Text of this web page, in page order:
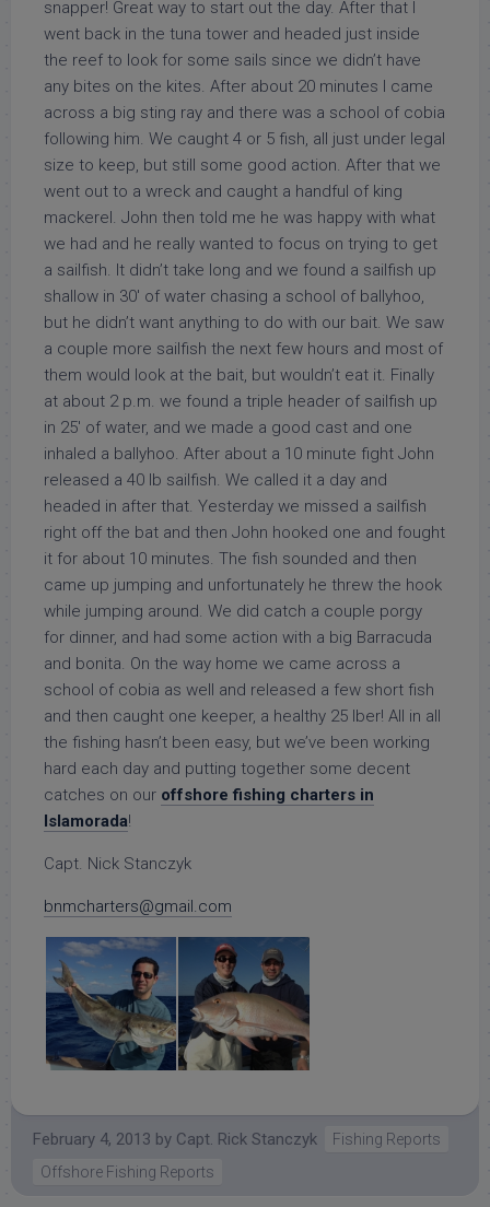
snapper! Great way to start out the day. After that I
went back in the tuna tower and headed just inside
the reef to look for some sails since we didn’t have
any bites on the kites. After about 20 minutes I came
across a big sting ray and there was a school of cobia
following him. We caught 4 or 5 fish, all just under legal
size to keep, but still some good action. After that we
went out to a wreck and caught a handful of king
mackerel. John then told me he was happy with what
we had and he really wanted to focus on trying to get
a sailfish. It didn’t take long and we found a sailfish up
shallow in 30′ of water chasing a school of ballyhoo,
but he didn’t want anything to do with our bait. We saw
a couple more sailfish the next few hours and most of
them would look at the bait, but wouldn’t eat it. Finally
at about 2 p.m. we found a triple header of sailfish up
in 25′ of water, and we made a good cast and one
inhaled a ballyhoo. After about a 10 minute fight John
released a 40 lb sailfish. We called it a day and
headed in after that. Yesterday we missed a sailfish
right off the bat and then John hooked one and fought
it for about 10 minutes. The fish sounded and then
came up jumping and unfortunately he threw the hook
while jumping around. We did catch a couple porgy
for dinner, and had some action with a big Barracuda
and bonita. On the way home we came across a
school of cobia as well and released a few short fish
and then caught one keeper, a healthy 25 lber! All in all
the fishing hasn’t been easy, but we’ve been working
hard each day and putting together some decent
catches on our offshore fishing charters in
Islamorada!
Capt. Nick Stanczyk
bnmcharters@gmail.com
February 4, 2013 by Capt. Rick Stanczyk
Fishing Reports
Offshore Fishing Reports